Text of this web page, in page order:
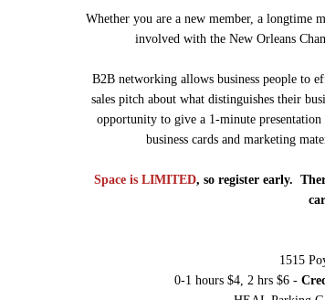
Whether you are a new member, a longtime
involved with the New Orleans
B2B networking allows business people to
sales pitch about what distinguishes their
opportunity to give a 1-minute presentation
business cards and marketing
Space is LIMITED, so register early.
1515
0-1 hours $4, 2 hrs $6 -